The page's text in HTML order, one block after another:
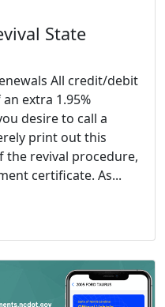
State
All credit/debit
extra 1.95%
desire to call a
print out this
the revival procedure,
certificate. As...